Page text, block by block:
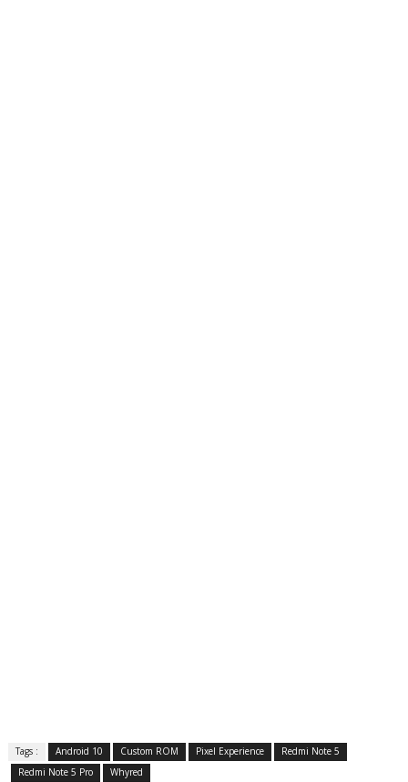
Tags : Android 10 Custom ROM Pixel Experience
Redmi Note 5
Redmi Note 5 Pro
Whyred